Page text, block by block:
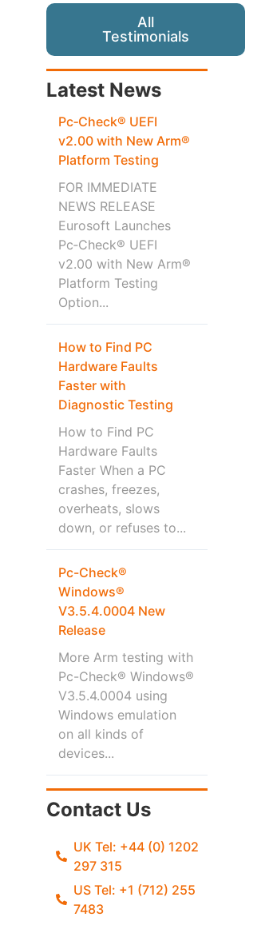
All
Testimonials
Latest News
Pc‑Check® UEFI
v2.00 with New Arm®
Platform Testing
FOR IMMEDIATE
NEWS RELEASE
Eurosoft Launches
Pc‑Check® UEFI
v2.00 with New Arm®
Platform Testing
Option...
How to Find PC
Hardware Faults
Faster with
Diagnostic Testing
How to Find PC
Hardware Faults
Faster When a PC
crashes, freezes,
overheats, slows
down, or refuses to...
Pc-Check®
Windows®
V3.5.4.0004 New
Release
More Arm testing with
Pc-Check® Windows®
V3.5.4.0004 using
Windows emulation
on all kinds of
devices...
Contact Us
UK Tel: +44 (0) 1202
297 315
US Tel: +1 (712) 255
7483